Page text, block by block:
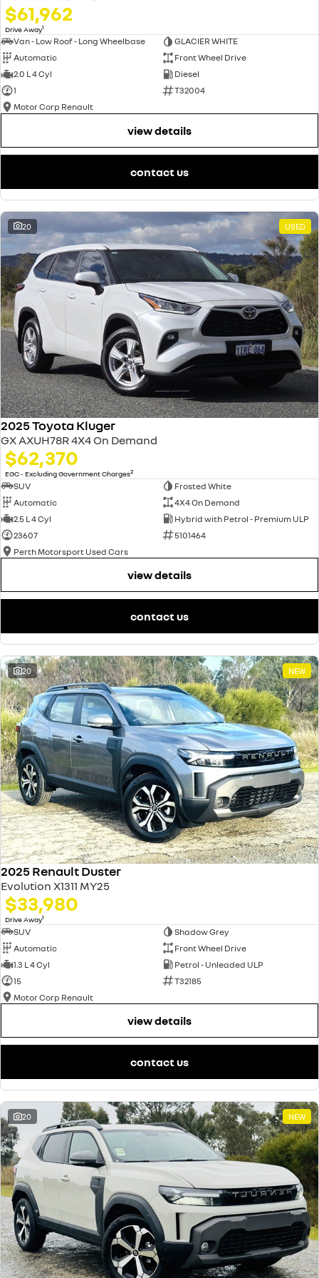
$61,962
Drive Away1
Van - Low Roof - Long Wheelbase
GLACIER WHITE
Automatic
Front Wheel Drive
2.0 L 4 Cyl
Diesel
1
T32004
Motor Corp Renault
view details
contact us
20 USED
2025 Toyota Kluger
GX AXUH78R 4X4 On Demand
$62,370
EGC - Excluding Government Charges2
SUV
Frosted White
Automatic
4X4 On Demand
2.5 L 4 Cyl
Hybrid with Petrol - Premium ULP
23607
5101464
Perth Motorsport Used Cars
view details
contact us
20 NEW
2025 Renault Duster
Evolution X1311 MY25
$33,980
Drive Away1
SUV
Shadow Grey
Automatic
Front Wheel Drive
1.3 L 4 Cyl
Petrol - Unleaded ULP
15
T32185
Motor Corp Renault
view details
contact us
20 NEW